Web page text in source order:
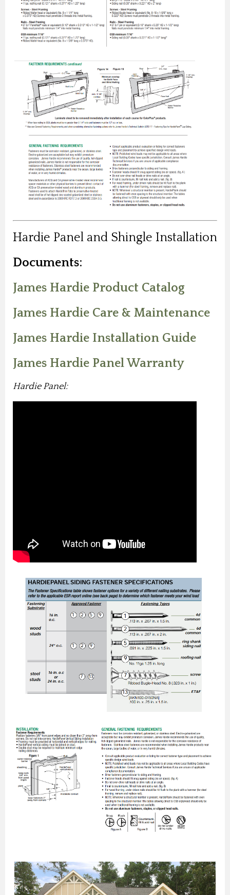
Hardie Panel and Shingle Installation
Documents:
James Hardie Product Catalog
James Hardie Care & Maintenance
James Hardie Installation Guide
James Hardie Panel Warranty
Hardie Panel: